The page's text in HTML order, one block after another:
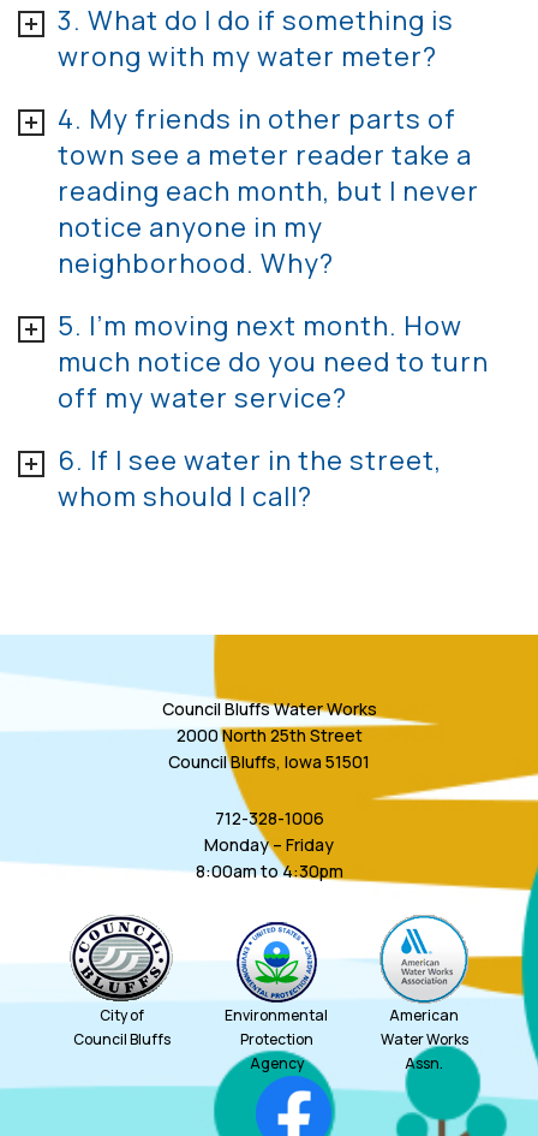
3. What do I do if something is
wrong with my water meter?
4. My friends in other parts of
town see a meter reader take a
reading each month, but I never
notice anyone in my
neighborhood. Why?
5. I’m moving next month. How
much notice do you need to turn
off my water service?
6. If I see water in the street,
whom should I call?
Council Bluffs Water Works
2000 North 25th Street
Council Bluffs, Iowa 51501
712-328-1006
Monday – Friday
8:00am to 4:30pm
City of
Council Bluffs
Environmental
Protection
Agency
American
Water Works
Assn.